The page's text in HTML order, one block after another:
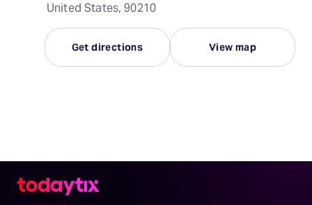
United States, 90210
Get directions View map